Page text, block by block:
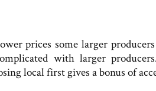
prices some larger
with larger
local first gives a bonus of